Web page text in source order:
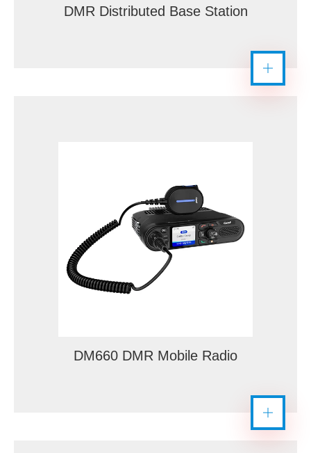
DMR Distributed Base Station
DM660 DMR Mobile Radio